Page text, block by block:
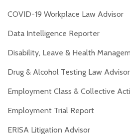
COVID-19 Workplace Law Advisor
Data Intelligence Reporter
Disability, Leave & Health
Drug & Alcohol Testing Law Advisor
Employment Class & Collective
Employment Trial Report
ERISA Litigation Advisor